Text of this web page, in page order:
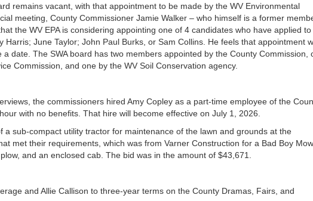
remains vacant, with that appointment to be made by the WV Environmental
meeting, County Commissioner Jamie Walker – who himself is a former
the WV EPA is considering appointing one of 4 candidates who have applied to
June Taylor; John Paul Burks, or Sam Collins. He feels that appointment
date. The SWA board has two members appointed by the County Commission,
Commission, and one by the WV Soil Conservation agency.
the commissioners hired Amy Copley as a part-time employee of the
with no benefits. That hire will become effective on July 1, 2026.
sub-compact utility tractor for maintenance of the lawn and grounds at the
met their requirements, which was from Varner Construction for a Bad Boy
and an enclosed cab. The bid was in the amount of $43,671.
and Allie Callison to three-year terms on the County Dramas, Fairs, and